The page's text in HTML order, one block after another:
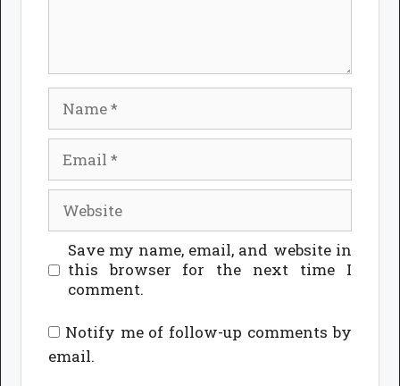
Website
Save my name, email, and website in
this browser for the next time I
comment.
Notify me of follow-up comments by
email.